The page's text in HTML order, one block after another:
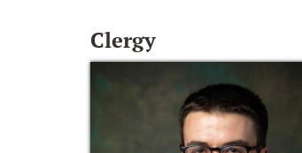
Clergy